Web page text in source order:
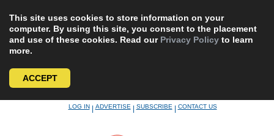
This site uses cookies to store information on your
computer. By using this site, you consent to the placement
and use of these cookies. Read our Privacy Policy to learn
more.
ACCEPT
LOG IN|ADVERTISE|SUBSCRIBE|CONTACT US